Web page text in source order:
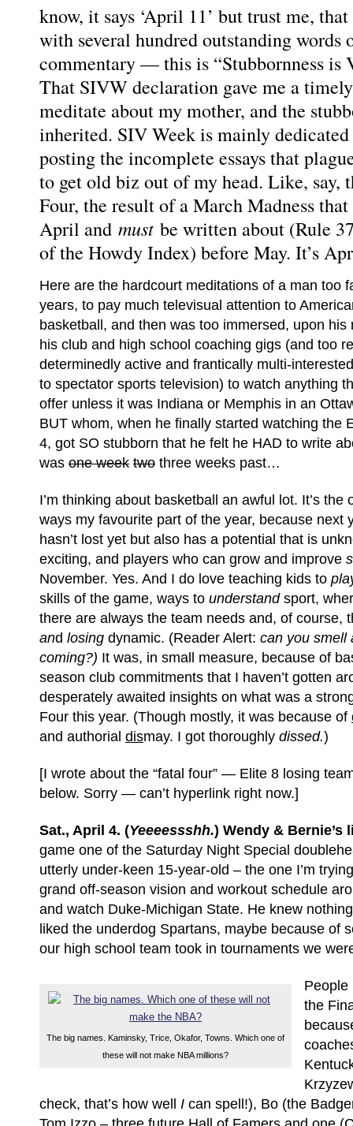
know, it says ‘April 11’ but trust me,
with several hundred outstanding
commentary — this is “Stubbornness is
That SIVW declaration gave me a
meditate about my mother, and the
inherited. SIV Week is mainly
posting the incomplete essays that
to get old biz out of my head. Like, say,
Four, the result of a March Madness
April and must be written about (Rule
of the Howdy Index) before May. It’s
Here are the hardcourt meditations of a man too
years, to pay much televisual attention to
basketball, and then was too immersed, upon his
his club and high school coaching gigs (and too
determinedly active and frantically multi-
to spectator sports television) to watch anything
offer unless it was Indiana or Memphis in an
BUT whom, when he finally started watching the
4, got SO stubborn that he felt he HAD to write
was one week two three weeks past…
I’m thinking about basketball an awful lot. It’s the
ways my favourite part of the year, because next
hasn’t lost yet but also has a potential that is
exciting, and players who can grow and improve
November. Yes. And I do love teaching kids to
skills of the game, ways to understand sport,
there are always the team needs and, of course,
and losing dynamic. (Reader Alert: can you smell
coming?) It was, in small measure, because of
season club commitments that I haven’t gotten
desperately awaited insights on what was a
Four this year. (Though mostly, it was because of
and authorial dismay. I got thoroughly dissed.)
[I wrote about the “fatal four” — Elite 8 losing
below. Sorry — can’t hyperlink right now.]
Sat., April 4. (Yeeeessshh.) Wendy & Bernie’s
game one of the Saturday Night Special
utterly under-keen 15-year-old – the one I’m
grand off-season vision and workout schedule
and watch Duke-Michigan State. He knew
liked the underdog Spartans, maybe because of
our high school team took in tournaments we
The big names. Kaminsky, Trice, Okafor, Towns. Which one of
these will not make NBA millions?
People
the
check, that’s how well I can spell!), Bo (the